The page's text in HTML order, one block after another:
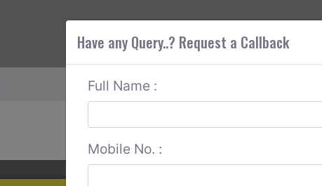
ABOUT CORS SERVICES CONTACT US
Have any Query..? Request a Callback
Full Name :
Mobile No. :